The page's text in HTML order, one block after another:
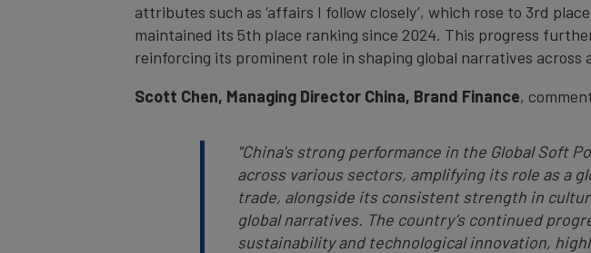
attributes such as ‘affairs I follow closely’, which rose to 3rd
maintained its 5th place ranking since 2024. This progress
reinforcing its prominent role in shaping global narratives
Scott Chen, Managing Director China, Brand Finance,
"China's strong performance in the Global Soft
across various sectors, amplifying its role as a
trade, alongside its consistent strength in
global narratives. The country’s continued
sustainability and technological innovation,